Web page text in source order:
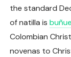
the standard
of natilla is
Colombian
novenas to